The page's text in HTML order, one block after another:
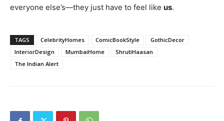
everyone else’s—they just have to feel like us.
TAGS CelebrityHomes ComicBookStyle
GothicDecor
InteriorDesign
MumbaiHome
ShrutiHaasan
The Indian Alert